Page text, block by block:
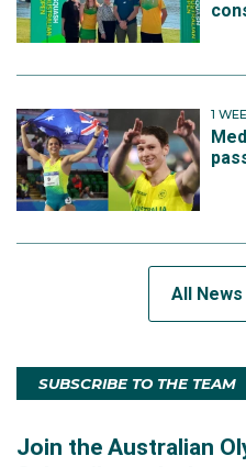
1
All
SUBSCRIBE TO THE TEAM